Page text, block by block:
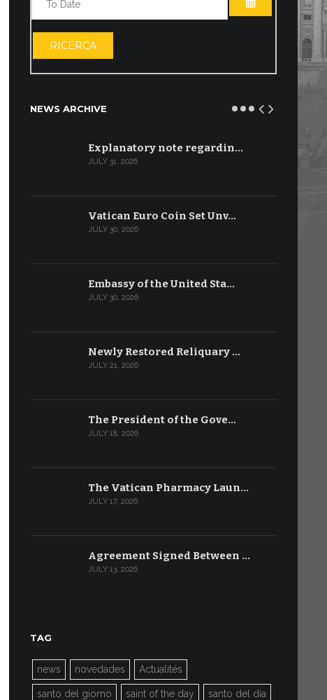
OPEN THE
RICERCA
NEWS ARCHIVE
Explanatory note regardin…
JULY 31, 2026
Vatican Euro Coin Set Unv…
JULY 30, 2026
Embassy of the United Sta…
JULY 30, 2026
Newly Restored Reliquary …
JULY 21, 2026
The President of the Gove…
JULY 18, 2026
The Vatican Pharmacy Laun…
JULY 17, 2026
Agreement Signed Between …
JULY 13, 2026
TAG
news novedades Actualités
santo del giorno saint of the day santo del día